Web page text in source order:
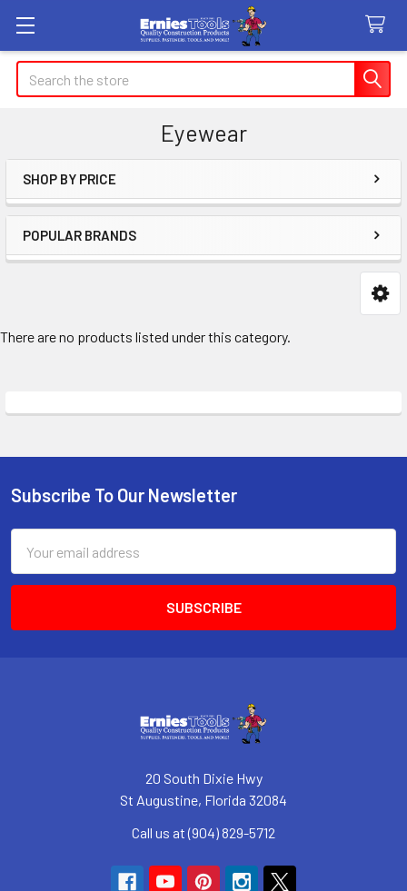
Search
Eyewear
Sidebar
SHOP BY PRICE
POPULAR BRANDS
There are no products listed under this category.
Footer
Subscribe To Our Newsletter
Address
20 South Dixie Hwy
St Augustine, Florida 32084
Call us at (904) 829-5712